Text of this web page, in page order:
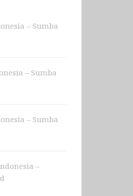
– Sumba
– Sumba
– Sumba
–